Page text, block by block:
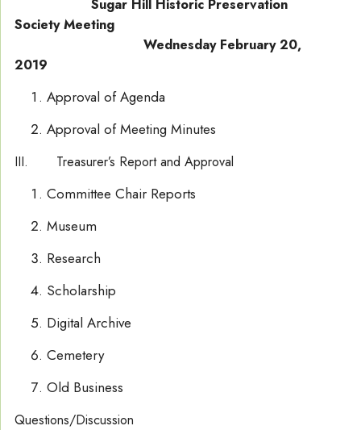
Sugar Hill Historic Preservation
Society Meeting
Wednesday February 20,
2019
Approval of Agenda
Approval of Meeting Minutes
III. Treasurer’s Report and Approval
Committee Chair Reports
Museum
Research
Scholarship
Digital Archive
Cemetery
Old Business
Questions/Discussion